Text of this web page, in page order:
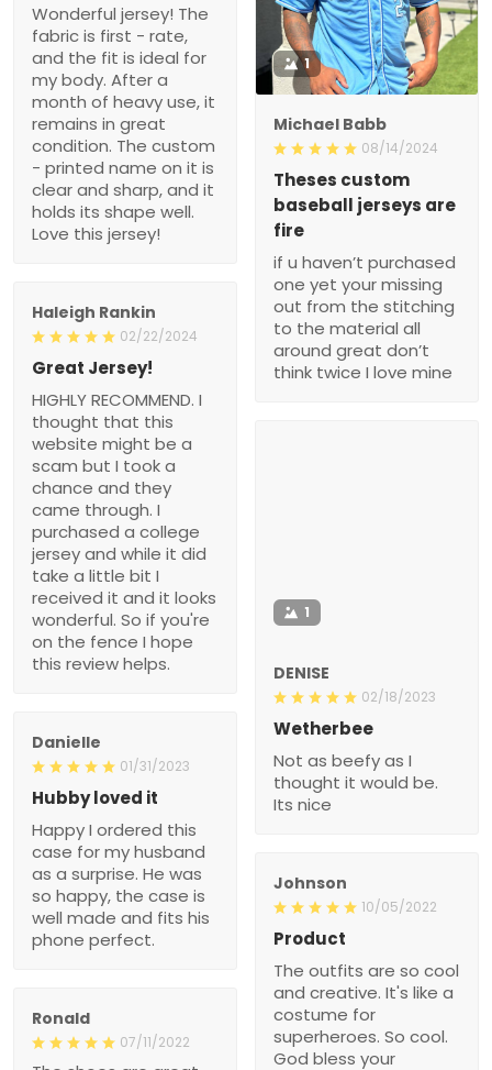
Wonderful jersey! The
fabric is first - rate,
and the fit is ideal for
my body. After a
month of heavy use, it
remains in great
condition. The custom
- printed name on it is
clear and sharp, and it
holds its shape well.
Love this jersey!
1
Michael Babb
08/14/2024
Theses custom
baseball jerseys are
fire
if u haven’t purchased
one yet your missing
out from the stitching
to the material all
around great don’t
think twice I love mine
Haleigh Rankin
02/22/2024
Great Jersey!
HIGHLY RECOMMEND. I
thought that this
website might be a
scam but I took a
chance and they
came through. I
purchased a college
jersey and while it did
take a little bit I
received it and it looks
wonderful. So if you're
on the fence I hope
this review helps.
1
DENISE
02/18/2023
Wetherbee
Not as beefy as I
thought it would be.
Its nice
Danielle
01/31/2023
Hubby loved it
Happy I ordered this
case for my husband
as a surprise. He was
so happy, the case is
well made and fits his
phone perfect.
Johnson
10/05/2022
Product
The outfits are so cool
and creative. It's like a
costume for
superheroes. So cool.
God bless your
Ronald
07/11/2022